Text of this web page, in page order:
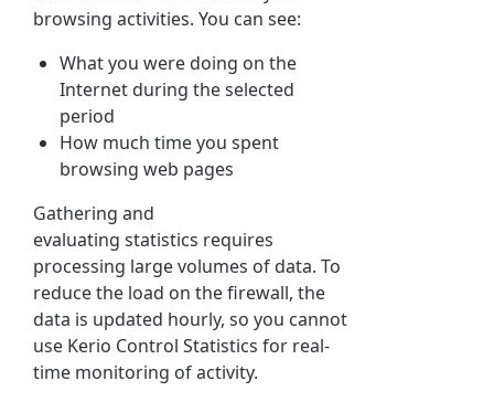
browsing activities. You can see:
What you were doing on the
Internet during the selected
period
How much time you spent
browsing web pages
Gathering and
evaluatingstatistics requires
processing large volumes of data. To
reduce the load on the firewall, the
data is updated hourly, so you cannot
use Kerio Control Statistics for real-
time monitoring of activity.